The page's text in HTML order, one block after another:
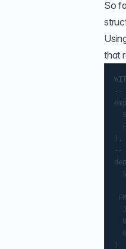
So
that
--
),
--